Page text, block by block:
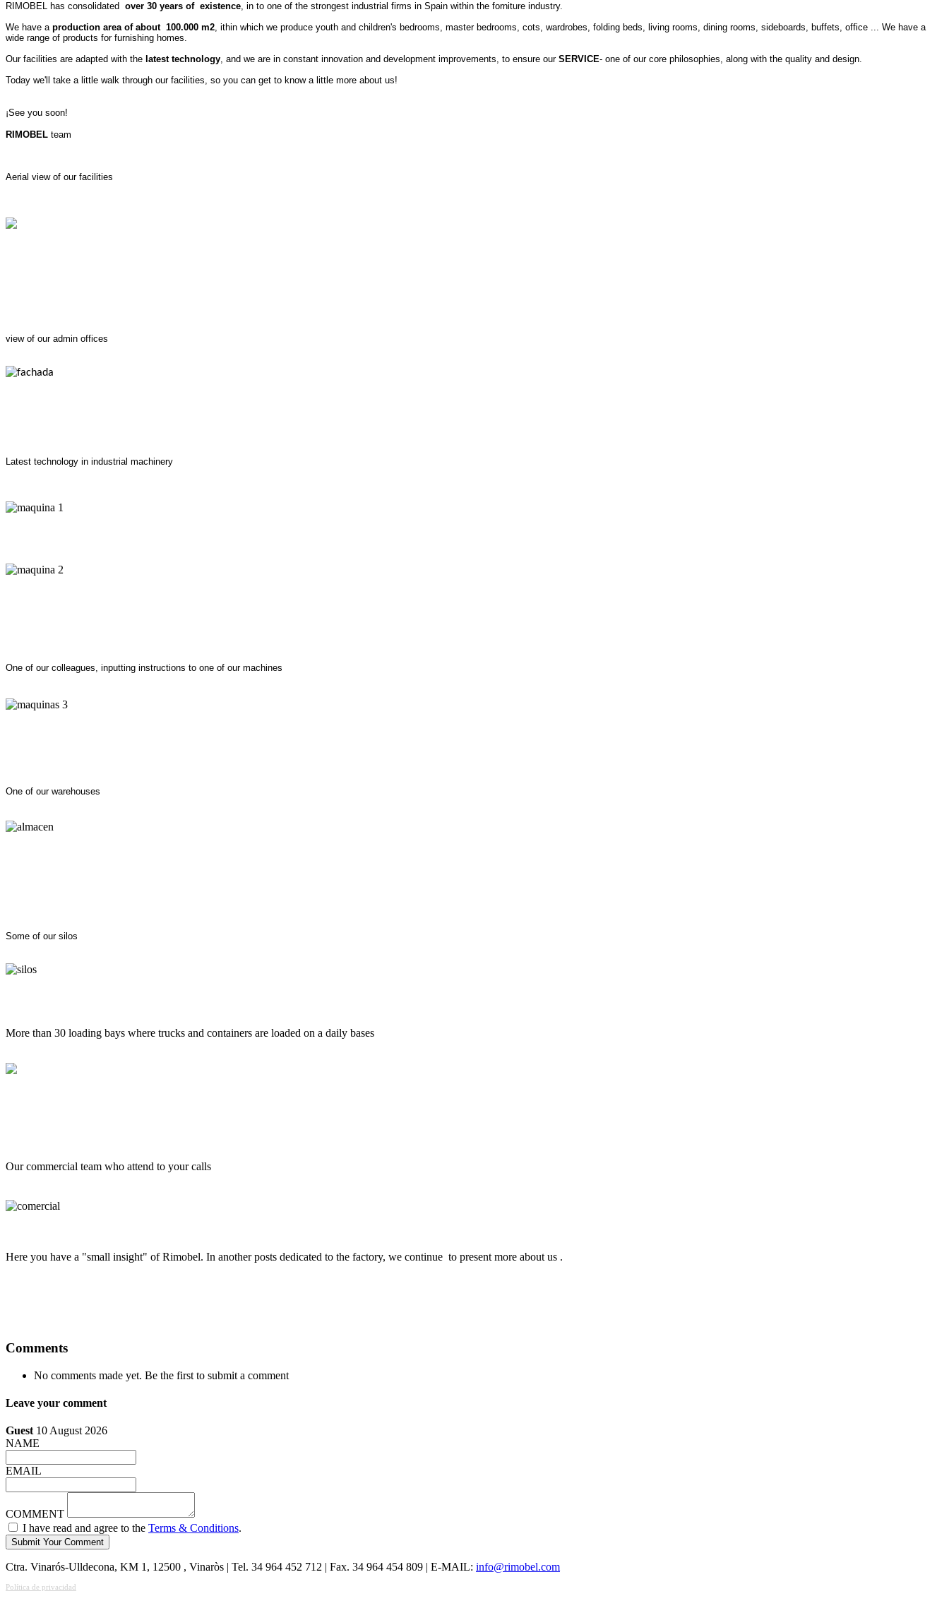
RIMOBEL has consolidated over 30 years of existence, in to one of the strongest industrial firms in Spain within the forniture industry.
We have a production area of about 100.000 m2, ithin which we produce youth and children's bedrooms, master bedrooms, cots, wardrobes, folding beds, living rooms, dining rooms, sideboards, buffets, office ... We have a
wide range of products for furnishing homes.
Our facilities are adapted with the latest technology, and we are in constant innovation and development improvements, to ensure our SERVICE- one of our core philosophies, along with the quality and design.
Today we'll take a little walk through our facilities, so you can get to know a little more about us!
¡See you soon!
RIMOBEL team
Aerial view of our facilities
view of our admin offices
Latest technology in industrial machinery
One of our colleagues, inputting instructions to one of our machines
One of our warehouses
Some of our silos
More than 30 loading bays where trucks and containers are loaded on a daily bases
Our commercial team who attend to your calls
Here you have a "small insight" of Rimobel. In another posts dedicated to the factory, we continue to present more about us .
Comments
No comments made yet. Be the first to submit a comment
Leave your comment
Guest 10 August 2026
NAME
EMAIL
COMMENT
I have read and agree to the Terms & Conditions.
Ctra. Vinarós-Ulldecona, KM 1, 12500 , Vinaròs | Tel. 34 964 452 712 | Fax. 34 964 454 809 | E-MAIL: info@rimobel.com
Política de privacidad